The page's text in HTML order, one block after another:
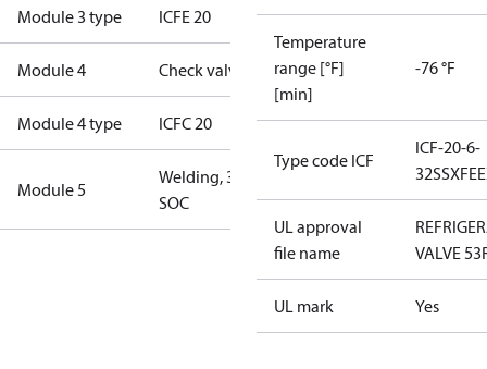
Module 3 type ICFE 20
Module 4 Check valve
Module 4 type ICFC 20
Module 5
Welding, 3/4"
SOC
Temperature
range [°F]
[min]
-76 °F
Type code ICF
ICF-20-6-
UL approval
file name
VALVE
UL mark Yes